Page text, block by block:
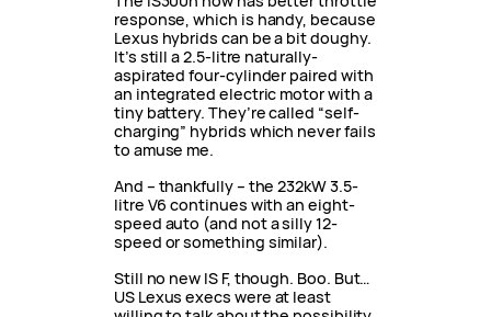
response, which is handy, because
Lexus hybrids can be a bit doughy.
It’s still a 2.5-litre naturally-
aspirated four-cylinder paired with
an integrated electric motor with a
tiny battery. They’re called “self-
charging” hybrids which never fails
to amuse me.
And – thankfully – the 232kW 3.5-
litre V6 continues with an eight-
speed auto (and not a silly 12-
speed or something similar).
Still no new IS F, though. Boo. But…
US Lexus execs were at least